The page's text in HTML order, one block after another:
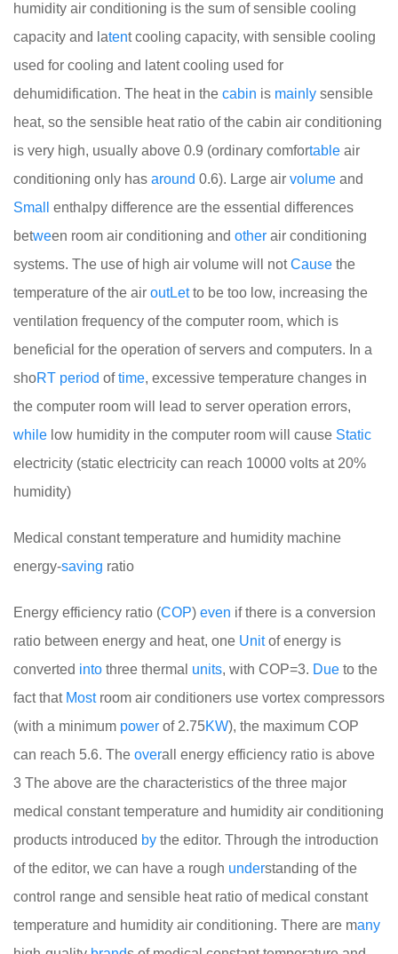
humidity air conditioning is the sum of sensible cooling
capacity and latent cooling capacity, with sensible cooling
used for cooling and latent cooling used for
dehumidification. The heat in the cabin is mainly sensible
heat, so the sensible heat ratio of the cabin air conditioning
is very high, usually above 0.9 (ordinary comfortable air
conditioning only has around 0.6). Large air volume and
Small
enthalpy difference are the essential differences
between room air conditioning and other air conditioning
systems. The use of high air volume will notCause the
temperature of the air outLetto be too low, increasing the
ventilation frequency of the computer room, which is
beneficial for the operation of servers and computers. In a
shoRT period oftime, excessive temperature changes in
the computer room will lead to server operation errors,
while low humidity in the computer room will cause Static
electricity (static electricity can reach 10000 volts at 20%
humidity)
Medical constant temperature and humidity machine
energy-saving ratio
Energy efficiency ratio (COP) even if there is a conversion
ratio between energy and heat, one Unitof energy is
converted into three thermal units, with COP=3. Due to the
fact that Mostroom air conditioners use vortex compressors
(with a minimum power of 2.75KW), the maximum COP
can reach 5.6. The overall energy efficiency ratio is above
3 The above are the characteristics of the three major
medical constant temperature and humidity air conditioning
products introduced by the editor. Through the introduction
of the editor, we can have a rough understanding of the
control range and sensible heat ratio of medical constant
temperature and humidity air conditioning. There are many